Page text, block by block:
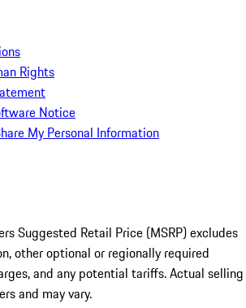
Rights
Notice
My Personal Information
Suggested Retail Price (MSRP) excludes
other optional or regionally required
and any potential tariffs. Actual selling
and may vary.